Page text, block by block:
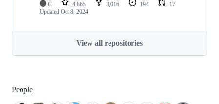
C 4,865 3,016 194
17
Updated Oct 8, 2024
View all repositories
People